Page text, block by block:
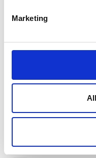
MarketingWitt Denmark A/S
Anders
Andreas Quist
Batista